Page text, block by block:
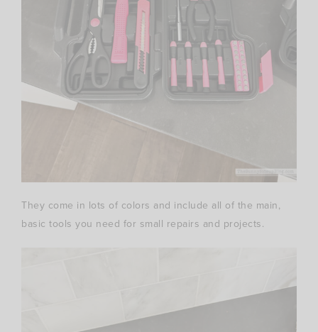
They come in lots of colors and include all of the main,
basic tools you need for small repairs and projects.